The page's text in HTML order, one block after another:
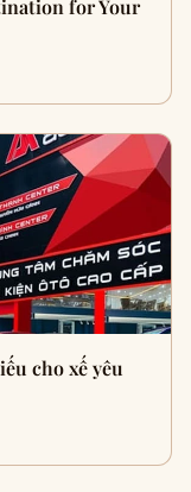
for Your
cho xế yêu